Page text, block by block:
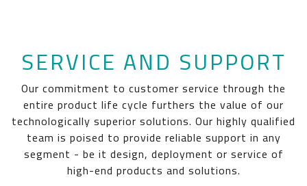
SERVICE AND SUPPORT
Our commitment to customer service through the
entire product life cycle furthers the value of our
technologically superior solutions. Our highly qualified
team is poised to provide reliable support in any
segment - be it design, deployment or service of
high-end products and solutions.